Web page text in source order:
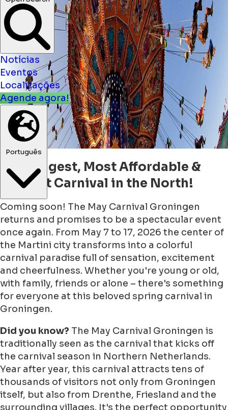
Open Search
Notícias
Eventos
Localizações
Agende agora!
The Biggest, Most Affordable &
Highest Carnival in the North!
Coming soon! The May Carnival Groningen
returns and promises to be a spectacular event
once again. From May 7 to 17, 2026 the center of
the Martini city transforms into a colorful
carnival paradise full of sensation, excitement
and cheerfulness. Whether you're young or old,
with family, friends or alone – there's something
for everyone at this beloved spring carnival in
Groningen.
Did you know? The May Carnival Groningen is
traditionally seen as the carnival that kicks off
the carnival season in Northern Netherlands.
Year after year, this carnival attracts tens of
thousands of visitors not only from Groningen
itself, but also from Drenthe, Friesland and the
surrounding villages. It's the perfect opportunity